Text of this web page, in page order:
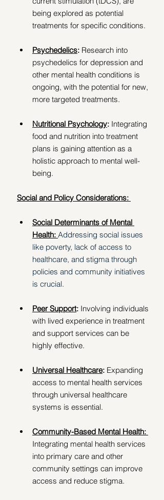
being explored as potential
treatments for specific conditions.
Psychedelics: Research into
psychedelics for depression and
other mental health conditions is
ongoing, with the potential for new,
more targeted treatments.
Nutritional Psychology: Integrating
food and nutrition into treatment
plans is gaining attention as a
holistic approach to mental well-
being.
Social and Policy Considerations:
Social Determinants of Mental
Health: Addressing social issues
like poverty, lack of access to
healthcare, and stigma through
policies and community initiatives
is crucial.
Peer Support: Involving individuals
with lived experience in treatment
and support services can be
highly effective.
Universal Healthcare: Expanding
access to mental health services
through universal healthcare
systems is essential.
Community-Based Mental Health:
Integrating mental health services
into primary care and other
community settings can improve
access and reduce stigma.